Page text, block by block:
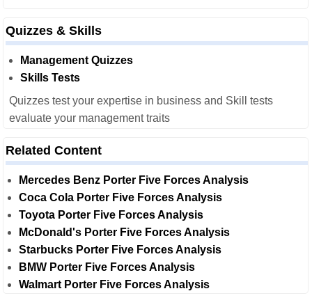
Quizzes & Skills
Management Quizzes
Skills Tests
Quizzes test your expertise in business and Skill tests
evaluate your management traits
Related Content
Mercedes Benz Porter Five Forces Analysis
Coca Cola Porter Five Forces Analysis
Toyota Porter Five Forces Analysis
McDonald's Porter Five Forces Analysis
Starbucks Porter Five Forces Analysis
BMW Porter Five Forces Analysis
Walmart Porter Five Forces Analysis